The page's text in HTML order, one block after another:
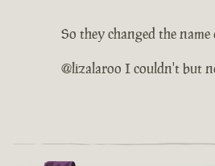
So they changed the
@lizalaroo I couldn't but